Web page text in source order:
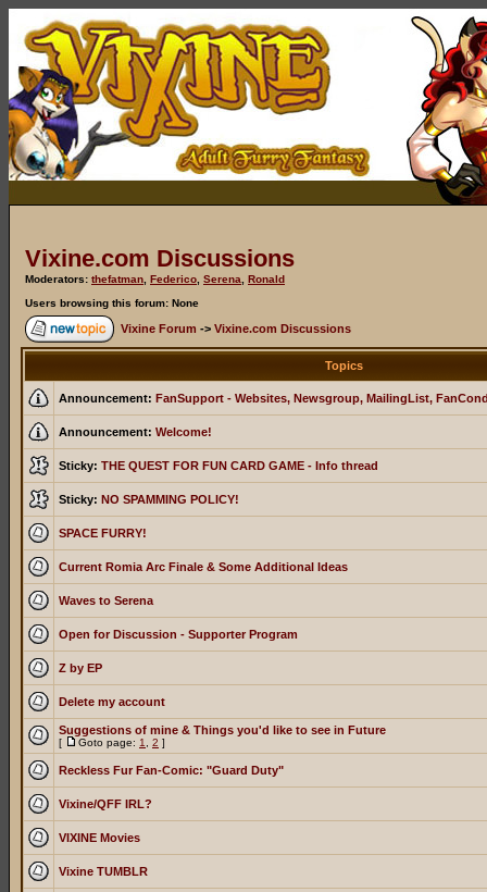
Vixine.com Discussions
Moderators: thefatman Federico Serena
Ronald
Users browsing this forum: None
Vixine Forum -> Vixine.com Discussions
Topics
Announcement: FanSupport - Websites, Newsgroup, MailingList,
Announcement: Welcome!
Sticky: THE QUEST FOR FUN CARD GAME - Info thread
Sticky: NO SPAMMING POLICY!
SPACE FURRY!
Current Romia Arc Finale & Some Additional Ideas
Waves to Serena
Open for Discussion - Supporter Program
Z by EP
Delete my account
Suggestions of mine & Things you'd like to see in Future
[ Goto page: 1 2 ]
Reckless Fur Fan-Comic: "Guard Duty"
Vixine/QFF IRL?
VIXINE Movies
Vixine TUMBLR